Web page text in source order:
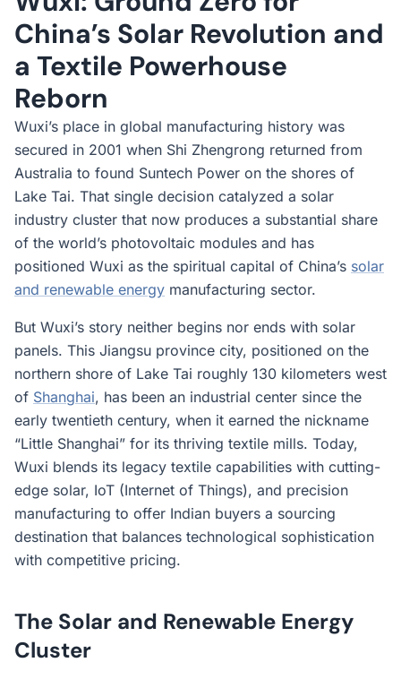
China’s Solar Revolution and
a Textile Powerhouse
Reborn
Wuxi’s place in global manufacturing history was
secured in 2001 when Shi Zhengrong returned from
Australia to found Suntech Power on the shores of
Lake Tai. That single decision catalyzed a solar
industry cluster that now produces a substantial share
of the world’s photovoltaic modules and has
positioned Wuxi as the spiritual capital of China’s solar
and renewable energy manufacturing sector.
But Wuxi’s story neither begins nor ends with solar
panels. This Jiangsu province city, positioned on the
northern shore of Lake Tai roughly 130 kilometers west
of Shanghai, has been an industrial center since the
early twentieth century, when it earned the nickname
“Little Shanghai” for its thriving textile mills. Today,
Wuxi blends its legacy textile capabilities with cutting-
edge solar, IoT (Internet of Things), and precision
manufacturing to offer Indian buyers a sourcing
destination that balances technological sophistication
with competitive pricing.
The Solar and Renewable Energy
Cluster